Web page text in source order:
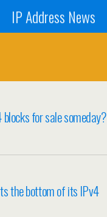
IP Address News
blocks for sale someday?
the bottom of its IPv4